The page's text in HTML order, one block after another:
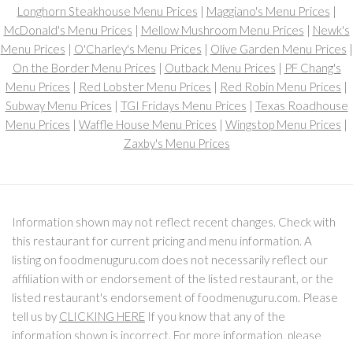
Longhorn Steakhouse Menu Prices | Maggiano's Menu Prices |
McDonald's Menu Prices | Mellow Mushroom Menu Prices | Newk's
Menu Prices | O'Charley's Menu Prices | Olive Garden Menu Prices |
On the Border Menu Prices | Outback Menu Prices | PF Chang's
Menu Prices | Red Lobster Menu Prices | Red Robin Menu Prices |
Subway Menu Prices | TGI Fridays Menu Prices | Texas Roadhouse
Menu Prices | Waffle House Menu Prices | Wingstop Menu Prices |
Zaxby's Menu Prices
Information shown may not reflect recent changes. Check with
this restaurant for current pricing and menu information. A
listing on foodmenuguru.com does not necessarily reflect our
affiliation with or endorsement of the listed restaurant, or the
listed restaurant's endorsement of foodmenuguru.com. Please
tell us by CLICKING HERE If you know that any of the
information shown is incorrect. For more information, please